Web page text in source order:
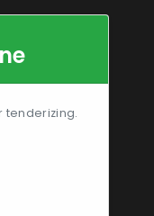
tenderizing.